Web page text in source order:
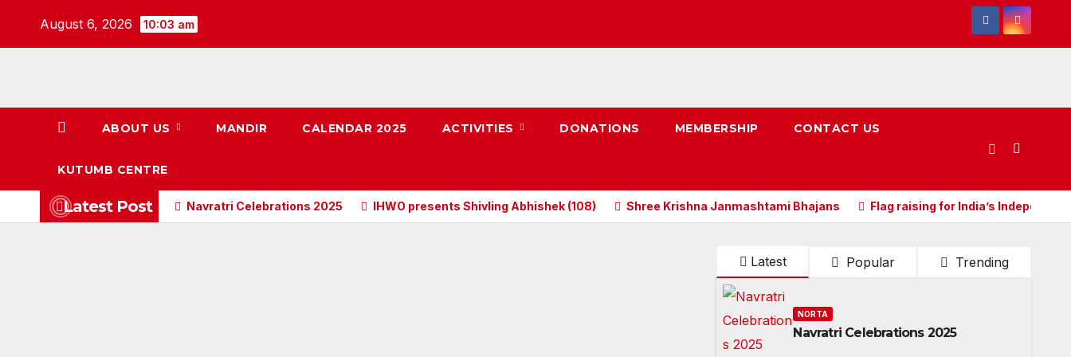
August 6, 2026 10:03 am
ABOUT US MANDIR CALENDAR 2025 ACTIVITIES DONATIONS MEMBERSHIP CONTACT US
KUTUMB CENTRE
Latest Post Navratri Celebrations 2025 IHWO presents Shivling Abhishek (108) Shree Krishna Janmashtami Bhajans Flag raising for India’s
Latest Popular Trending
NORTA
Navratri Celebrations 2025